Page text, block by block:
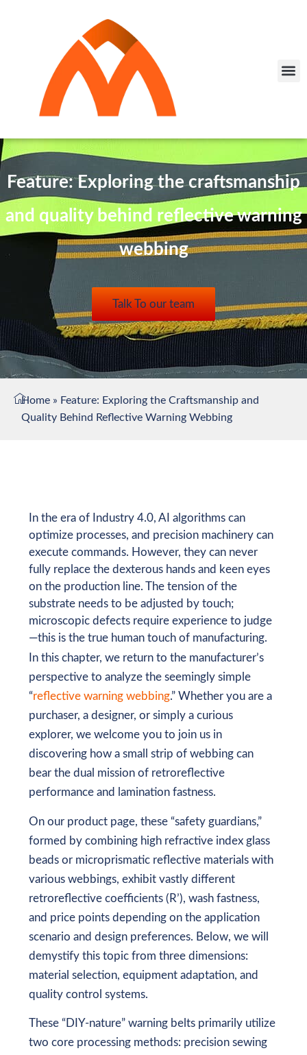
Feature: Exploring the craftsmanship
and quality behind reflective warning
webbing
Talk To our team
Home» Feature: Exploring the Craftsmanship and
Quality Behind Reflective Warning Webbing
In the era of Industry 4.0, AI algorithms can
optimize processes, and precision machinery can
execute commands. However, they can never
fully replace the dexterous hands and keen eyes
on the production line. The tension of the
substrate needs to be adjusted by touch;
microscopic defects require experience to judge
—this is the true human touch of manufacturing.
In this chapter, we return to the manufacturer’s
perspective to analyze the seemingly simple
“reflective warning webbing.” Whether you are a
purchaser, a designer, or simply a curious
explorer, we welcome you to join us in
discovering how a small strip of webbing can
bear the dual mission of retroreflective
performance and lamination fastness.
On our product page, these “safety guardians,”
formed by combining high refractive index glass
beads or microprismatic reflective materials with
various webbings, exhibit vastly different
retroreflective coefficients (R’), wash fastness,
and price points depending on the application
scenario and design preferences. Below, we will
demystify this topic from three dimensions:
material selection, equipment adaptation, and
quality control systems.
These “DIY-nature” warning belts primarily utilize
two core processing methods: precision sewing